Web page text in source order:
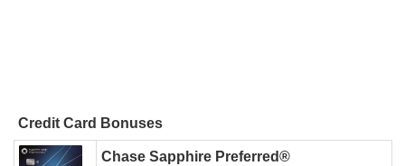
Credit Card Bonuses
Chase Sapphire Preferred®